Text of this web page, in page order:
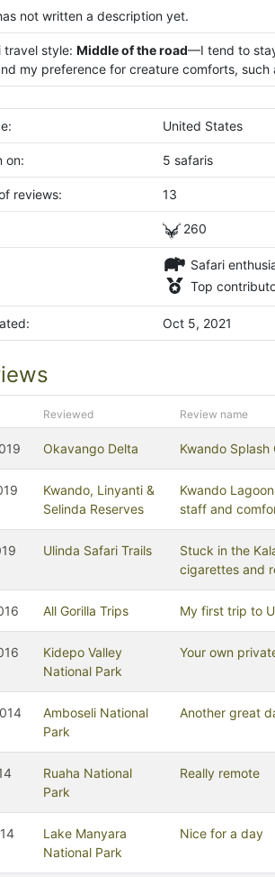
not written a description yet.
travel style: Middle of the road—I tend to
my preference for creature comforts, such
United States
on: 5 safaris
reviews: 13
260
Safari
Top
Oct 5, 2021
Reviewed Review name
Okavango Delta Kwando
Kwando, Linyanti &
Selinda Reserves
Kwando
staff and
Ulinda Safari Trails
Stuck in the
cigarettes and
All Gorilla Trips My first trip to
Kidepo Valley
National Park
Your own
Amboseli National
Park
Another great
Ruaha National
Park
Really remote
Lake Manyara
National Park
Nice for a day